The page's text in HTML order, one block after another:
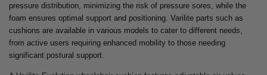
pressure distribution, minimizing the risk of pressure sores, while the
foam ensures optimal support and positioning. Varilite parts such as
cushions are available in various models to cater to different needs,
from active users requiring enhanced mobility to those needing
significant postural support.